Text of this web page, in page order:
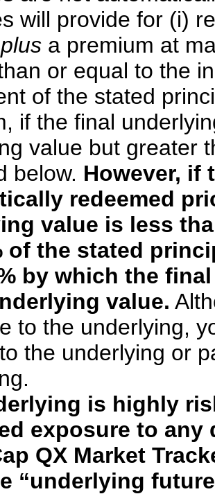
will provide for (i)
plus a premium at
or equal to the
of the stated
if the final
value but greater
below. However, if
redeemed
value is less
of the stated
by which the
value.
to the underlying,
the underlying or
is highly
exposure to any
QX Market
“underlying